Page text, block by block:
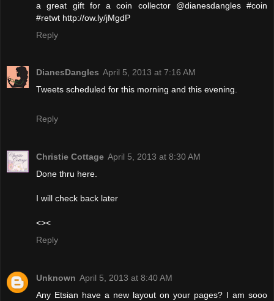
a great gift for a coin collector @dianesdangles #coin
#retwt http://ow.ly/jMgdP
Reply
DianesDangles April 5, 2013 at 7:16 AM
Tweets scheduled for this morning and this evening.
Reply
Christie Cottage April 5, 2013 at 8:30 AM
Done thru here.
I will check back later
<><
Reply
Unknown April 5, 2013 at 8:40 AM
Any Etsian have a new layout on your pages? I am sooo